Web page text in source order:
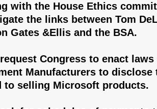
with the House Ethics
the links between Tom
Gates &Ellis and the BSA.
Congress to enact
Manufacturers to
to selling Microsoft products.